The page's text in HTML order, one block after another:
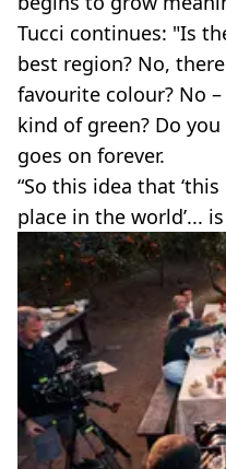
Tucci continues: "Is
best region? No,
favourite colour? No
kind of green? Do
goes on forever.
“So this idea that
place in the world’...